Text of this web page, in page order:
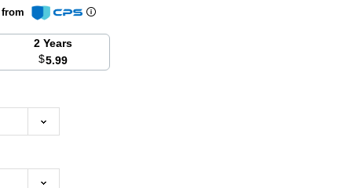
2 Years
$5.99